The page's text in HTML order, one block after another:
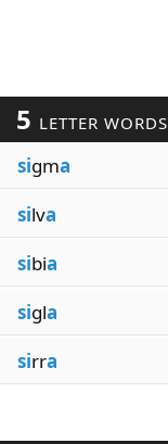
5 LETTER WORDS
sigma
silva
sibia
sigla
sirra